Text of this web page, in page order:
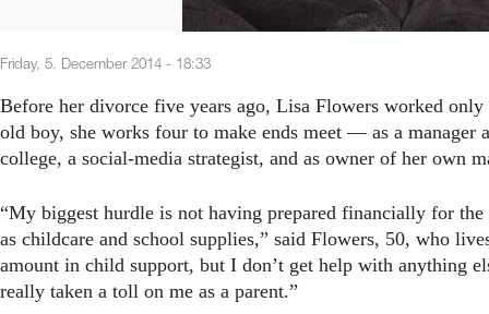
Friday, 5. December 2014 - 18:33
Before her divorce five years ago, Lisa Flowers worked
old boy, she works four to make ends meet — as a
college, a social-media strategist, and as owner of her own
“My biggest hurdle is not having prepared financially for
as childcare and school supplies,” said Flowers, 50, who
amount in child support, but I don’t get help with anything
really taken a toll on me as a parent.”